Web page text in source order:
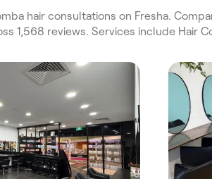
hair consultations on Fresha.
1,568 reviews. Services include Hair